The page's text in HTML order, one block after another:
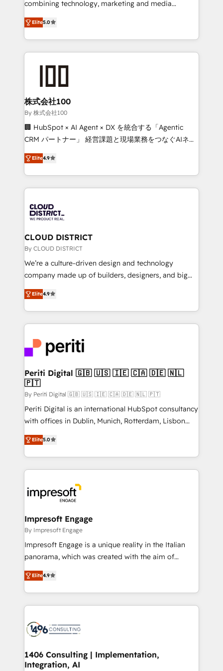
Inbound Campaign of the Year 🏆 Gold AVA Digital
Award for Best Website 🌟 Accreditations: CRM
combining technology, marketing and media
expertise across Latin America and Southern
Europe, with teams across 7 countries. Born in Chile,
we combine local insight with international reach to
help businesses grow through technology, creativity,
AI and strategy. For over 12 years, we’ve delivered
end solutions that integrate CRM, AI automation,
inbound and loop marketing, content, and digital
creativity. Our multicultural team works in Spanish,
Portuguese, and English to design scalable strategies
that drive measurable growth. 🌎 Highlights: • 10+
Platform Migration Excellence. • Top 3 Partner of the
Year LATAM 2022, 2023, 2024, 2025. • Partner of the
business with HubSpot? Let Cebra’s experts help
you grow faster, smarter, and with impact.
Elite5.0
株式会社100
By 株式会社100
🏢 HubSpot × AI Agent × DX を統合する「Agentic
CRM パートナー」 経営課題と現場業務をつなぐAIネイ
ティブ・エージェンシーとして、HubSpot Eliteの実装
力で顧客フロント業務を再設計します。 💡 100inc は何
をする会社か？ HubSpotを共通基盤に、AIエージェン
トを組み込んだ顧客フロント業務（マーケティング・営
ィブ・エージェンシーです。事業部・グループ会社・部
門が分立する組織で、データと業務プロセスのサイロ化
を、CRMを軸とした全社共通基盤に再構築します。意
思決定者・PMO・現場担当者に並走します。 1️⃣
HubSpot導入・活用支援 顧客データの一元化から、
GTMの見える化・自動化まで。全Hub統合運用、デー
2️⃣ AIエージェント組織構築 営業・マーケティング業務
の一部をAIが自律実行する組織への移行を設計・実装。
DX × AI推進のPMO伴走支援 複数部門をまたぐDX×AI変
革を、構想から実装・定着までPMOとして主導。「設
定の代行ではなく、設計の責任」を引き受け、部門横断
の統合・浸透・変革管理を実行します。 ▸ CMS戦略設
計・構築：リード獲得・CVR・SEOを前提にした情報設
提供。 ▸ 既存CRM・MAからの移行支援：Salesforce・
Marketo・Pardot等からの移行、カスタム設計、履歴
データ移行と活用設計まで。 ▸ AEO対応：ChatGPT・
か？ ✓ HubSpot Eliteパートナー認定 ✓ HubSpotアワ
ード受賞・HUGリーダー ✓ ISO27001:2022 /
ISO9001:2015 取得 ✓ 400社以上の導入実績 ✓
状整理の壁打ちなど、構想段階からお気軽にお問い合わ
せください。
Elite4.9
CLOUD DISTRICT
By CLOUD DISTRICT
We’re a culture-driven design and technology
company made up of builders, designers, and big
thinkers. We blend strategy, design, and
development—always fueled by curiosity—to turn
ideas, opportunities, and challenges into meaningful
experiences. To us, technology is more than just
and—most importantly—simple. That’s why we lean
into bold ideas and shape them into thoughtful
products and strategies that actually make a
difference.
Elite4.9
Periti Digital 🇬🇧 🇺🇸 🇮🇪 🇨🇦 🇩🇪 🇳🇱
🇵🇹
By Periti Digital 🇬🇧 🇺🇸 🇮🇪 🇨🇦 🇩🇪 🇳🇱 🇵🇹
Periti Digital is an international HubSpot consultancy
with offices in Dublin, Munich, Rotterdam, Lisbon
and New York. 🔎 We are focused on enhancing
revenue-generation strategies for clients through
complete integration of core business processes
and systems (such as ERP and e-commerce
results. 🎯 We present a solution-centric approach
and we're focused on HubSpot. We work with some
of HubSpot's most important customers to generate
value from the platform in the long term. 🤖 We have
worked 400+ HubSpot customers across industries
but specialise in the more complex projects where
represent key aspects of the project's success.
Elite5.0
Impresoft Engage
By Impresoft Engage
Impresoft Engage is a unique reality in the Italian
panorama, which was created with the aim of
putting Customer Experience at the center by
creating digital environments capable of integrating
people, processes and data. We offer the best
digital solutions on the market, ranging from CRM
marketing automation to online and offline sales
allowing companies to optimize processes and meet
the needs of the customer. We are part of Impresoft
Elite4.9
1406 Consulting | Implementation,
Integration, AI